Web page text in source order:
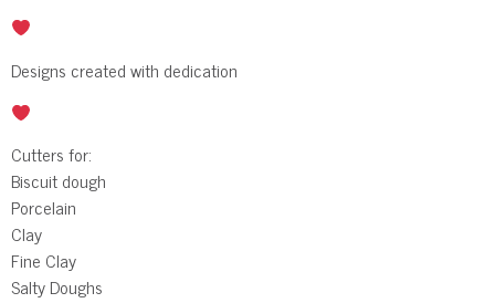
Designs created with dedication
Cutters for:
Biscuit dough
Porcelain
Clay
Fine Clay
Salty Doughs